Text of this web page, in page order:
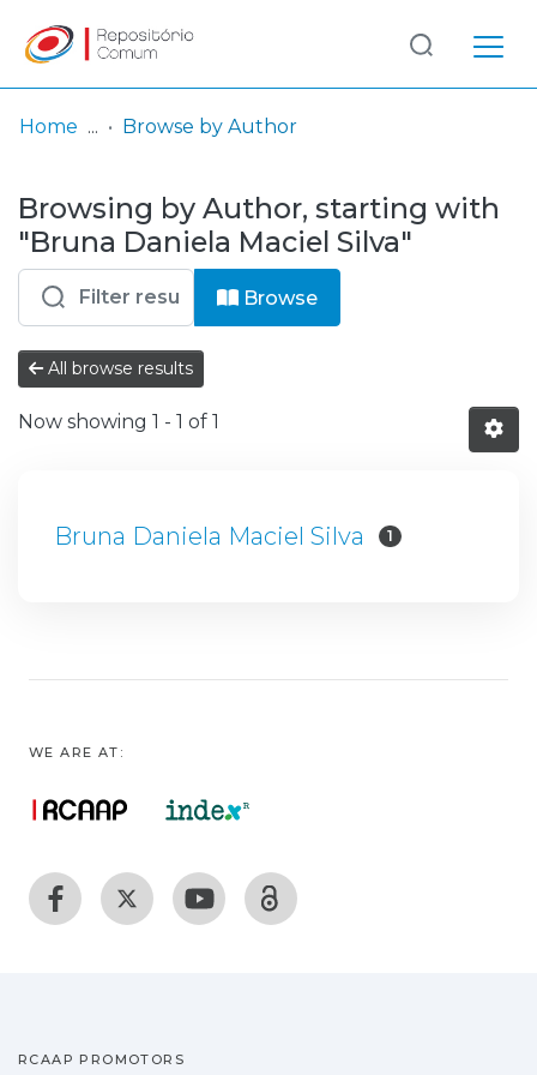
& Collections
Browse repository
Entities
Log
In
(current)
Home Browse by Author
Browsing by Author, starting with
"Bruna Daniela Maciel Silva"
Browse
All browse results
Now showing 1 - 1 of 1
Bruna Daniela Maciel Silva 1
WE ARE AT:
RCAAP PROMOTORS